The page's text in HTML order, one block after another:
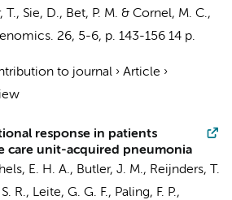
T., Sie, D., Bet, P. M. & Cornel, M. C.,
26, 5-6, p. 143-156 14 p.
to journal › Article ›
response in patients
care unit-acquired pneumonia
E. H. A., Butler, J. M., Reijnders, T.
R., Leite, G. G. F., Paling, F. P.,